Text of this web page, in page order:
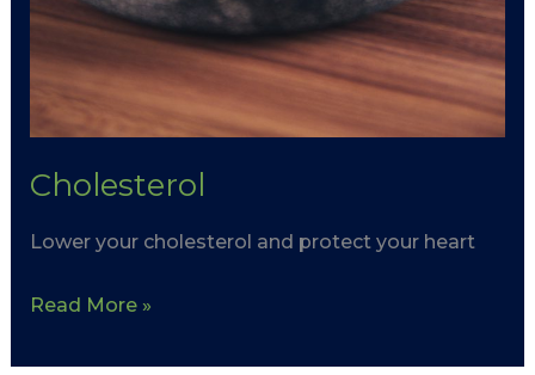
Cholesterol
Lower your cholesterol and protect your heart
Read More »